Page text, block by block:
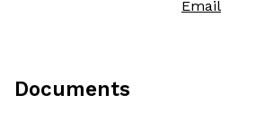
Email
Documents